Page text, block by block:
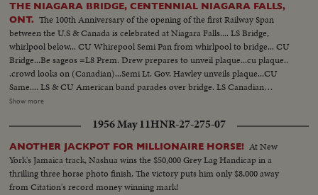
THE NIAGARA BRIDGE, CENTENNIAL NIAGARA FALLS,
ONT. The 100th Anniversary of the opening of the first Railway Span
between the U.S & Canada is celebrated at Niagara Falls.... LS Bridge,
whirlpool below... CU Whirepool Semi Pan from whirlpool to bridge... CU
Bridge...Be sageos =L8 Prem. Drew prepares to unveil plaque...cu plaque..
.crowd looks on (Canadian)...Semi Lt. Gov. Hawley unveils plaque...CU
Same.... LS & CU American band parades over bridge. LS Canadian
Highland band parades over bridge... LS Prem. Drew & Gov Hawley tying
International Boundary Plaque... LS Bridge...LS Nite fireworks spell out
name of bridge & dates...CU & LS & CU SAME. CUTS DESTROYED CUT-
LAV. ONLY SAVED
Show more
1956 May 11HNR-27-275-07
ANOTHER JACKPOT FOR MILLIONAIRE HORSE! At New
York's Jamaica track, Nashua wins the $50,000 Grey Lag Handicap in a
thrilling three horse photo finish. The victory puts him only $8,000 away
from Citation's record money winning mark!